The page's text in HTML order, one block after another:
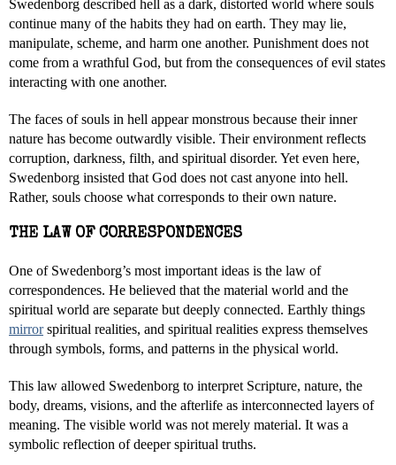
Swedenborg described hell as a dark, distorted world where souls
continue many of the habits they had on earth. They may lie,
manipulate, scheme, and harm one another. Punishment does not
come from a wrathful God, but from the consequences of evil states
interacting with one another.
The faces of souls in hell appear monstrous because their inner
nature has become outwardly visible. Their environment reflects
corruption, darkness, filth, and spiritual disorder. Yet even here,
Swedenborg insisted that God does not cast anyone into hell.
Rather, souls choose what corresponds to their own nature.
THE LAW OF CORRESPONDENCES
One of Swedenborg’s most important ideas is the law of
correspondences. He believed that the material world and the
spiritual world are separate but deeply connected. Earthly things
mirrorspiritual realities, and spiritual realities express themselves
through symbols, forms, and patterns in the physical world.
This law allowed Swedenborg to interpret Scripture, nature, the
body, dreams, visions, and the afterlife as interconnected layers of
meaning. The visible world was not merely material. It was a
symbolic reflection of deeper spiritual truths.